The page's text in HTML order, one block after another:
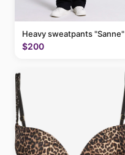
Heavy sweatpants "Sanne"
$200